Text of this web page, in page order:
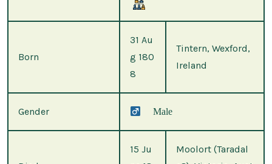
Born
31 Au
g 180
8
Tintern, Wexford,
Ireland
Gender Male
15 Ju
Moolort (Taradal